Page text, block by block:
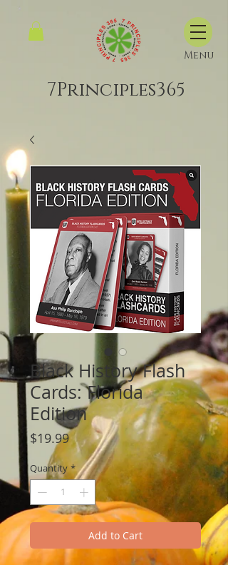
Menu
7Principles365
Black History Flash
Cards: Florida
Edition
$19.99Price
Quantity *
Add to Cart